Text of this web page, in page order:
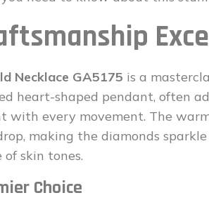
Necklace GA5175 is a
heart-shaped pendant, often
every movement. The
making the diamonds
skin tones.
Choice